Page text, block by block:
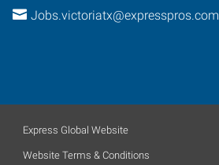
Jobs.victoriatx@expresspros.com
Express Global Website
Website Terms & Conditions